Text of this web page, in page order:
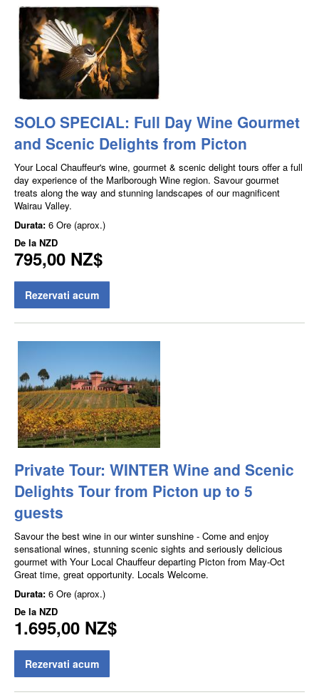
SOLO SPECIAL: Full Day Wine Gourmet
and Scenic Delights from Picton
Your Local Chauffeur's wine, gourmet & scenic delight tours offer a full
day experience of the Marlborough Wine region. Savour gourmet
treats along the way and stunning landscapes of our magnificent
Wairau Valley.
Durata: 6 Ore (aprox.)
De la NZD
795,00 NZ$
Rezervati acum
Private Tour: WINTER Wine and Scenic
Delights Tour from Picton up to 5
guests
Savour the best wine in our winter sunshine - Come and enjoy
sensational wines, stunning scenic sights and seriously delicious
gourmet with Your Local Chauffeur departing Picton from May-Oct
Great time, great opportunity. Locals Welcome.
Durata: 6 Ore (aprox.)
De la NZD
1.695,00 NZ$
Rezervati acum